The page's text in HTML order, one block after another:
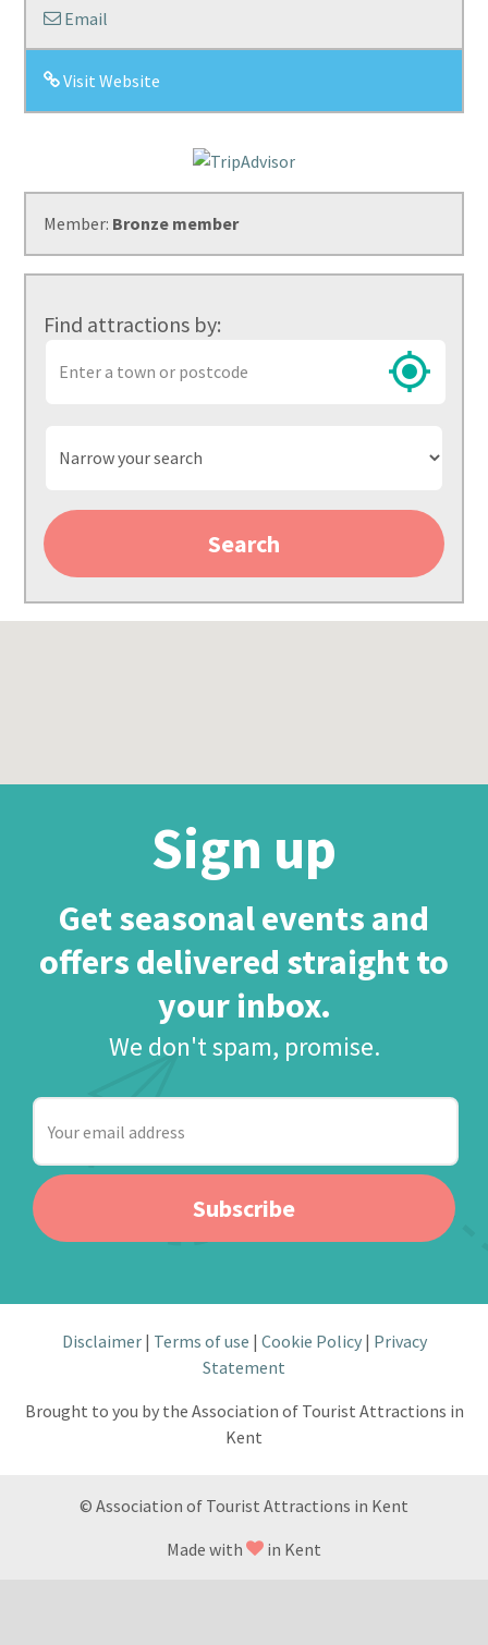
Email
Visit Website
Member: Bronze member
Find attractions by:
your
Search
Sign up
Get seasonal events and
offers delivered straight to
your inbox.
We don't spam, promise.
Your
email
Subscribe
Disclaimer Terms of use Cookie Policy Privacy
Statement
Brought to you by the Association of Tourist Attractions in
Kent
© Association of Tourist Attractions in Kent
Made with
in Kent